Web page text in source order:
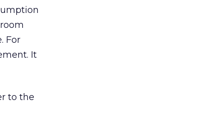
For
It
to the